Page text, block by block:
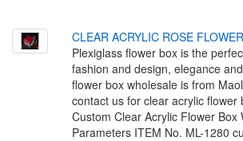
CLEAR ACRYLIC ROSE
Plexiglass flower box is the
fashion and design, elegance
flower box wholesale is from
contact us for clear acrylic flower
Custom Clear Acrylic Flower Box
Parameters ITEM No. ML-1280 cu